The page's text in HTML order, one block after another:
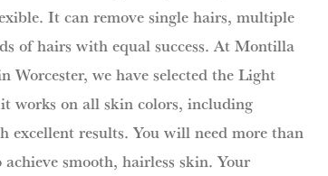
It can remove single hairs, multiple
of hairs with equal success. At Montilla
Worcester, we have selected the Light
it works on all skin colors, including
excellent results. You will need more than
smooth, hairless skin. Your